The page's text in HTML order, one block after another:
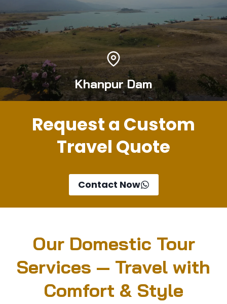
Khanpur Dam
Request a Custom
Travel Quote
Contact Now
Our Domestic Tour
Services — Travel with
Comfort & Style